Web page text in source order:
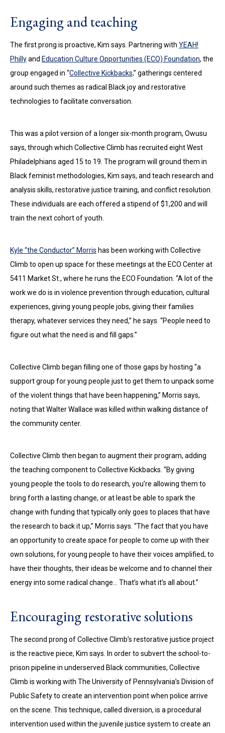
Engaging and teaching
The first prong is proactive, Kim says. Partnering with YEAH!
Phillyand Education Culture Opportunities (ECO) Foundation, the
group engaged in “Collective Kickbacks,” gatherings centered
around such themes as radical Black joy and restorative
technologies to facilitate conversation.
This was a pilot version of a longer six-month program, Owusu
says, through which Collective Climb has recruited eight West
Philadelphians aged 15 to 19. The program will ground them in
Black feminist methodologies, Kim says, and teach research and
analysis skills, restorative justice training, and conflict resolution.
These individuals are each offered a stipend of $1,200 and will
train the next cohort of youth.
Kyle “the Conductor” Morris has been working with Collective
Climb to open up space for these meetings at the ECO Center at
5411 Market St., where he runs the ECO Foundation. “A lot of the
work we do is in violence prevention through education, cultural
experiences, giving young people jobs, giving their families
therapy, whatever services they need,” he says. “People need to
figure out what the need is and fill gaps.”
Collective Climb began filling one of those gaps by hosting “a
support group for young people just to get them to unpack some
of the violent things that have been happening,” Morris says,
noting that Walter Wallace was killed within walking distance of
the community center.
Collective Climb then began to augment their program, adding
the teaching component to Collective Kickbacks. “By giving
young people the tools to do research, you’re allowing them to
bring forth a lasting change, or at least be able to spark the
change with funding that typically only goes to places that have
the research to back it up,” Morris says. “The fact that you have
an opportunity to create space for people to come up with their
own solutions, for young people to have their voices amplified, to
have their thoughts, their ideas be welcome and to channel their
energy into some radical change… That’s what it’s all about.”
Encouraging restorative solutions
The second prong of Collective Climb’s restorative justice project
is the reactive piece, Kim says. In order to subvert the school-to-
prison pipeline in underserved Black communities, Collective
Climb is working with The University of Pennsylvania’s Division of
Public Safety to create an intervention point when police arrive
on the scene. This technique, called diversion, is a procedural
intervention used within the juvenile justice system to create an